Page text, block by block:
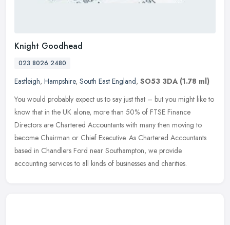
Knight Goodhead
023 8026 2480
Eastleigh, Hampshire, South East England, SO53 3DA (1.78 ml)
You would probably expect us to say just that – but you might like to
know that in the UK alone, more than 50% of FTSE Finance
Directors are Chartered Accountants with many then moving to
become Chairman or Chief Executive. As Chartered Accountants
based in Chandlers Ford near Southampton, we provide
accounting services to all kinds of businesses and charities.